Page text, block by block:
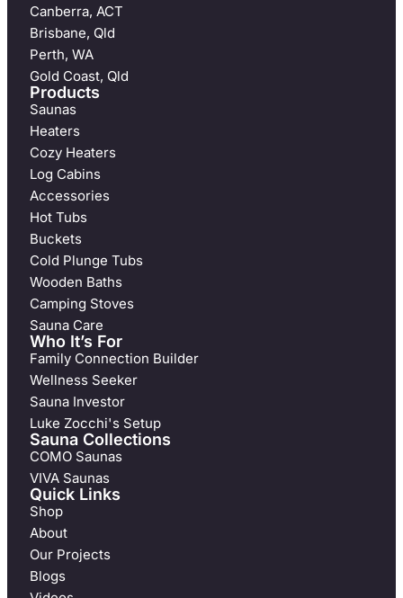
Canberra, ACT
Brisbane, Qld
Perth, WA
Gold Coast, Qld
Products
Saunas
Heaters
Cozy Heaters
Log Cabins
Accessories
Hot Tubs
Buckets
Cold Plunge Tubs
Wooden Baths
Camping Stoves
Sauna Care
Who It’s For
Family Connection Builder
Wellness Seeker
Sauna Investor
Luke Zocchi's Setup
Sauna Collections
COMO Saunas
VIVA Saunas
Quick Links
Shop
About
Our Projects
Blogs